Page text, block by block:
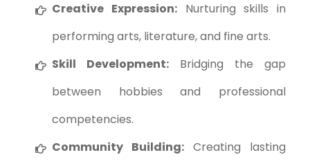
Creative Expression:Nurturing skills in
performing arts, literature, and fine arts.
Skill Development: Bridging the gap
between hobbies and professional
competencies.
Community Building: Creating lasting